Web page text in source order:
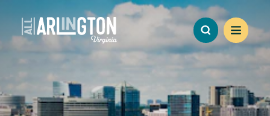
Skip to content